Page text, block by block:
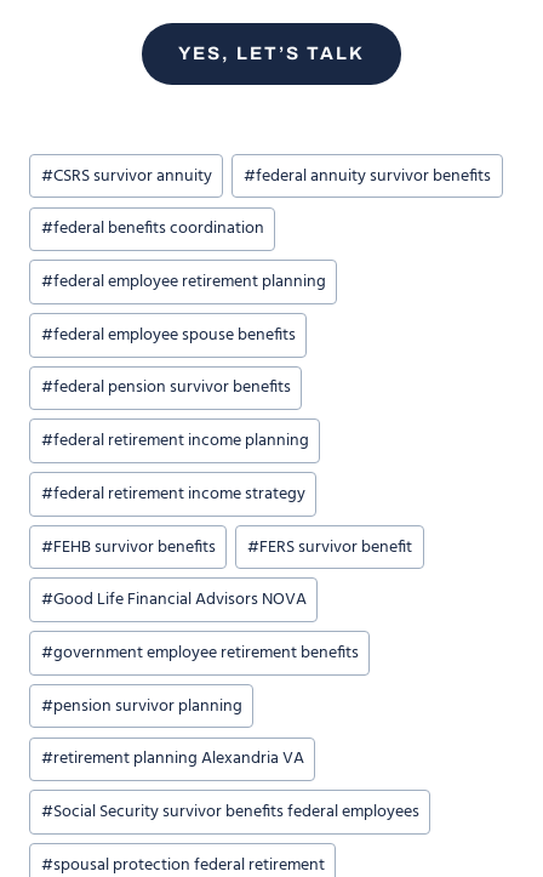
YES, LET’S TALK
Post
Tags:
#CSRS survivor annuity #federal annuity survivor benefits
#federal benefits coordination
#federal employee retirement planning
#federal employee spouse benefits
#federal pension survivor benefits
#federal retirement income planning
#federal retirement income strategy
#FEHB survivor benefits #FERS survivor benefit
#Good Life Financial Advisors NOVA
#government employee retirement benefits
#pension survivor planning
#retirement planning Alexandria VA
#Social Security survivor benefits federal employees
#spousal protection federal retirement